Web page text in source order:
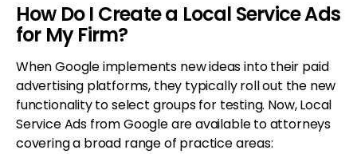
How Do I Create a Local Service Ads
for My Firm?
When Google implements new ideas into their paid
advertising platforms, they typically roll out the new
functionality to select groups for testing. Now, Local
Service Ads from Google are available to attorneys
covering a broad range of practice areas: